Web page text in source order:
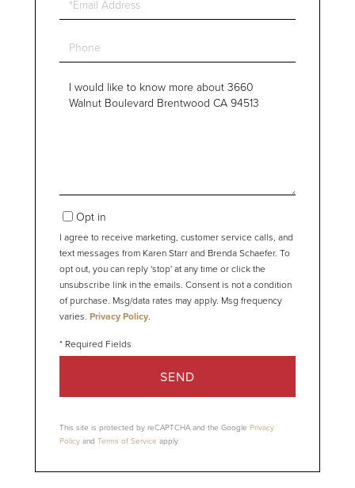
Phone
Questions
Opt in
I agree to receive marketing, customer service calls, and
text messages from Karen Starr and Brenda Schaefer. To
opt out, you can reply 'stop' at any time or click the
unsubscribe link in the emails. Consent is not a condition
of purchase. Msg/data rates may apply. Msg frequency
varies. Privacy Policy.
SEND
This site is protected by reCAPTCHA and the Google Privacy
Policy and Terms of Service apply.